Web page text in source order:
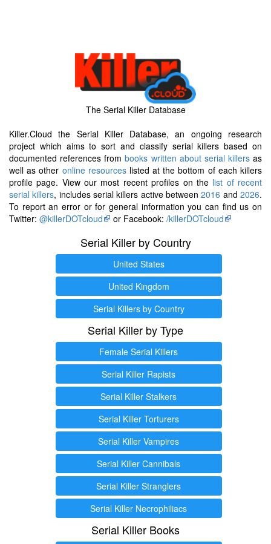
The Serial Killer Database
Killer.Cloud the Serial Killer Database, an ongoing research
project which aims to sort and classify serial killers based on
documented references frombooks written about serial killersas
well as other online resourceslisted at the bottom of each killers
profile page. View our most recent profiles on the list of recent
serial killers, includes serial killers active between2016 and2026.
To report an error or for general information you can find us on
Twitter: @killerDOTcloud or Facebook: /killerDOTcloud
Serial Killer by Country
United States
United Kingdom
Serial Killers by Country
Serial Killer by Type
Female Serial Killers
Serial Killer Rapists
Serial Killer Stalkers
Serial Killer Torturers
Serial Killer Vampires
Serial Killer Cannibals
Serial Killer Stranglers
Serial Killer Necrophiliacs
Serial Killer Books